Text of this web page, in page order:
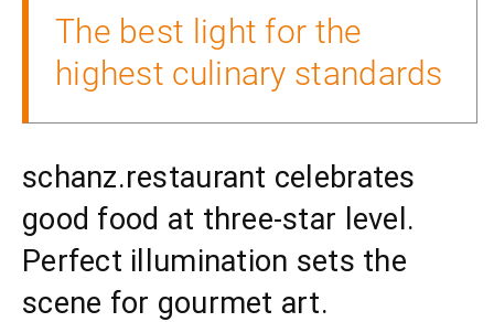
The best light for the
highest culinary standards
schanz.restaurant celebrates
good food at three-star level.
Perfect illumination sets the
scene for gourmet art.